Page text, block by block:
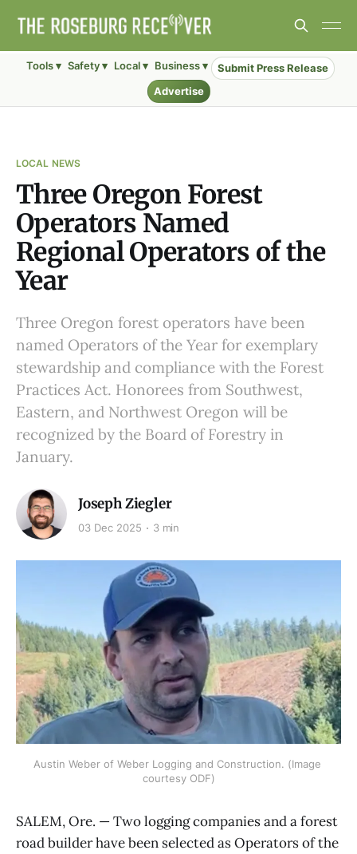
Tools ▾ Safety ▾ Local ▾ Business ▾
Submit Press Release
Advertise
LOCAL NEWS
Three Oregon Forest
Operators Named
Regional Operators of the
Year
Three Oregon forest operators have been
named Operators of the Year for exemplary
stewardship and compliance with the Forest
Practices Act. Honorees from Southwest,
Eastern, and Northwest Oregon will be
recognized by the Board of Forestry in
January.
Joseph Ziegler
03 Dec 2025 3 min
Austin Weber of Weber Logging and Construction. (Image
courtesy ODF)
SALEM, Ore. — Two logging companies and a forest
road builder have been selected as Operators of the